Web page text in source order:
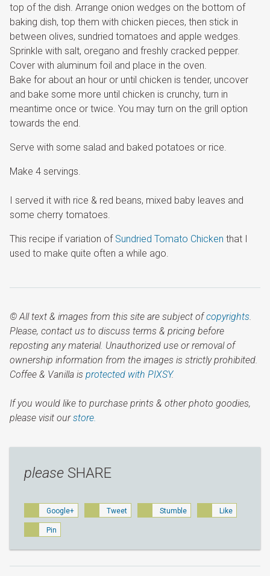
top of the dish. Arrange onion wedges on the bottom of
baking dish, top them with chicken pieces, then stick in
between olives, sundried tomatoes and apple wedges.
Sprinkle with salt, oregano and freshly cracked pepper.
Cover with aluminum foil and place in the oven.
Bake for about an hour or until chicken is tender, uncover
and bake some more until chicken is crunchy, turn in
meantime once or twice. You may turn on the grill option
towards the end.
Serve with some salad and baked potatoes or rice.
Make 4 servings.
I served it with rice & red beans, mixed baby leaves and
some cherry tomatoes.
This recipe if variation of Sundried Tomato Chicken that I
used to make quite often a while ago.
© All text & images from this site are subject ofcopyrights.
Please, contact us to discuss terms & pricing before
reposting any material. Unauthorized use or removal of
ownership information from the images is strictly prohibited.
Coffee & Vanilla is protected with PIXSY.
If you would like to purchase prints & other photo goodies,
please visit ourstore.
please SHARE
Google+ Tweet Stumble Like
Pin